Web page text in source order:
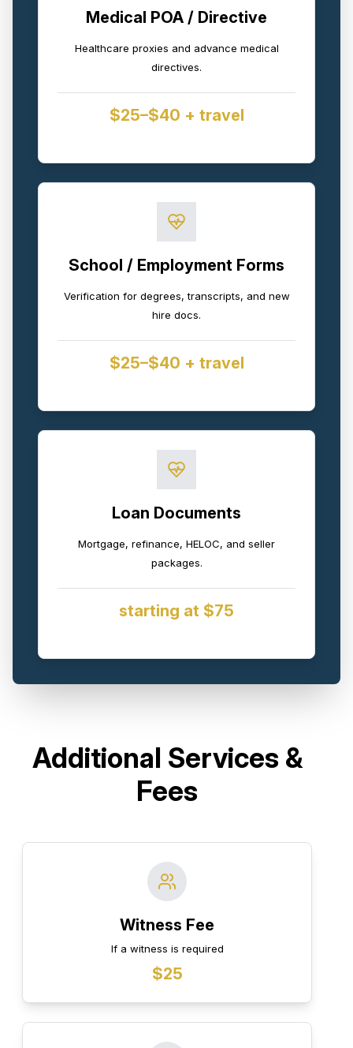
Medical POA / Directive
Healthcare proxies and advance medical
directives.
$25–$40 + travel
School / Employment Forms
Verification for degrees, transcripts, and new
hire docs.
$25–$40 + travel
Loan Documents
Mortgage, refinance, HELOC, and seller
packages.
starting at $75
Additional Services &
Fees
Witness Fee
If a witness is required
$25